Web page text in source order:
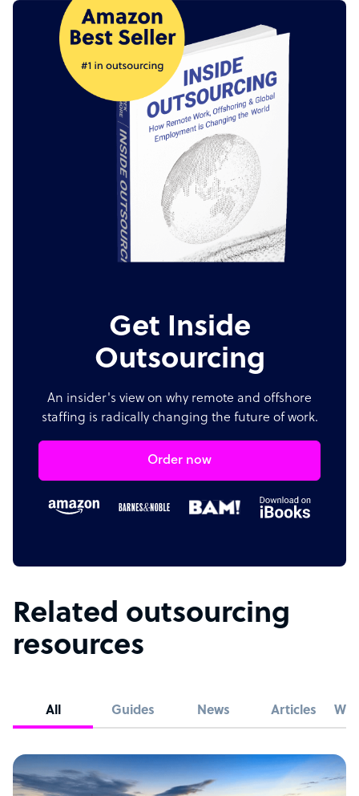
Get Inside
Outsourcing
An insider's view on why remote and offshore
staffing is radically changing the future of work.
Order now
Related outsourcing
resources
All Guides News Articles